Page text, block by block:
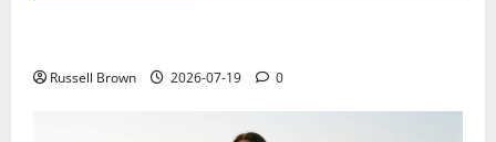
Russell Brown 2026-07-19 0